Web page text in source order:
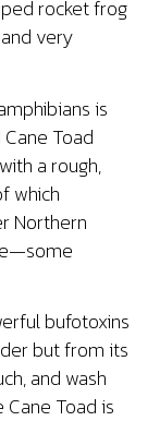
rocket frog
very
is
Toad
a rough,
which
Northern
bufotoxins
but from its
and wash
Toad is